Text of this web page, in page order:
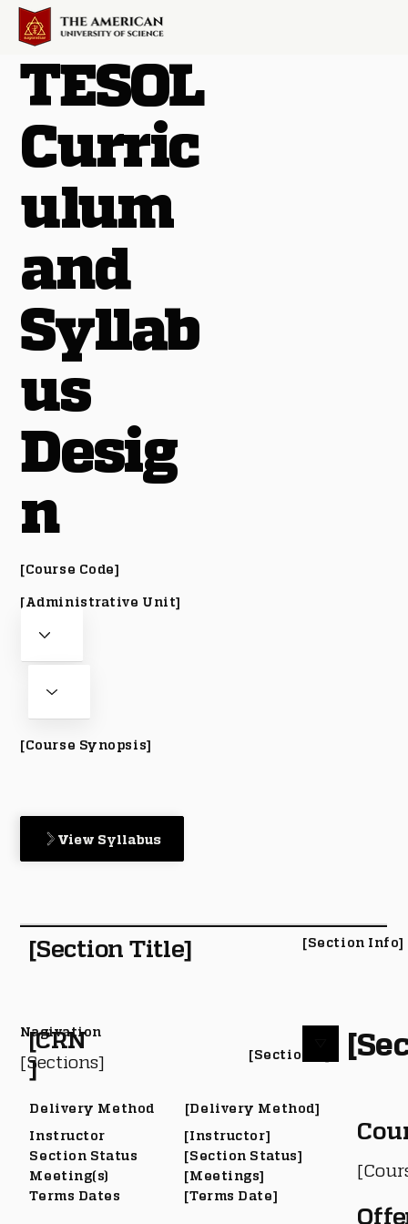
Delivery Method
Instructor
Section Status
Meeting(s)
Terms Dates
[Delivery Method]
[Instructor]
[Section Status]
[Meetings]
[Terms Date]
[CRN
]
[Section #]
TESOL
Curric
ulum
and
Syllab
us
Desig
n
[Course Code]
[Administrative Unit]
[Course Synopsis]
View Syllabus
[Section Title] [Section Info]
[Sections]
Nagivation